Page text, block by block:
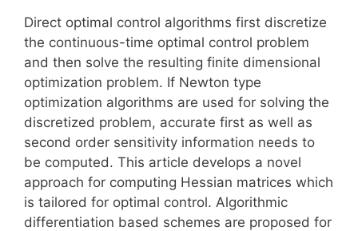
Direct optimal control algorithms first discretize
the continuous-time optimal control problem
and then solve the resulting finite dimensional
optimization problem. If Newton type
optimization algorithms are used for solving the
discretized problem, accurate first as well as
second order sensitivity information needs to
be computed. This article develops a novel
approach for computing Hessian matrices which
is tailored for optimal control. Algorithmic
differentiation based schemes are proposed for